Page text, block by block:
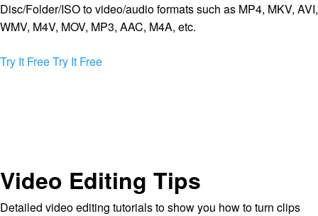
Disc/Folder/ISO to video/audio formats such as MP4, MKV, AVI,
WMV, M4V, MOV, MP3, AAC, M4A, etc.
Try It FreeTry It Free
Video Editing Tips
Detailed video editing tutorials to show you how to turn clips